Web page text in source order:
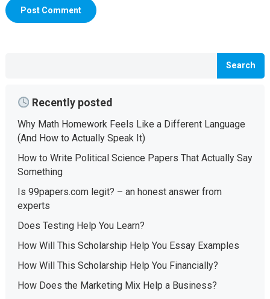
Search
Recently posted
Why Math Homework Feels Like a Different Language
(And How to Actually Speak It)
How to Write Political Science Papers That Actually Say
Something
Is 99papers.com legit? – an honest answer from
experts
Does Testing Help You Learn?
How Will This Scholarship Help You Essay Examples
How Will This Scholarship Help You Financially?
How Does the Marketing Mix Help a Business?